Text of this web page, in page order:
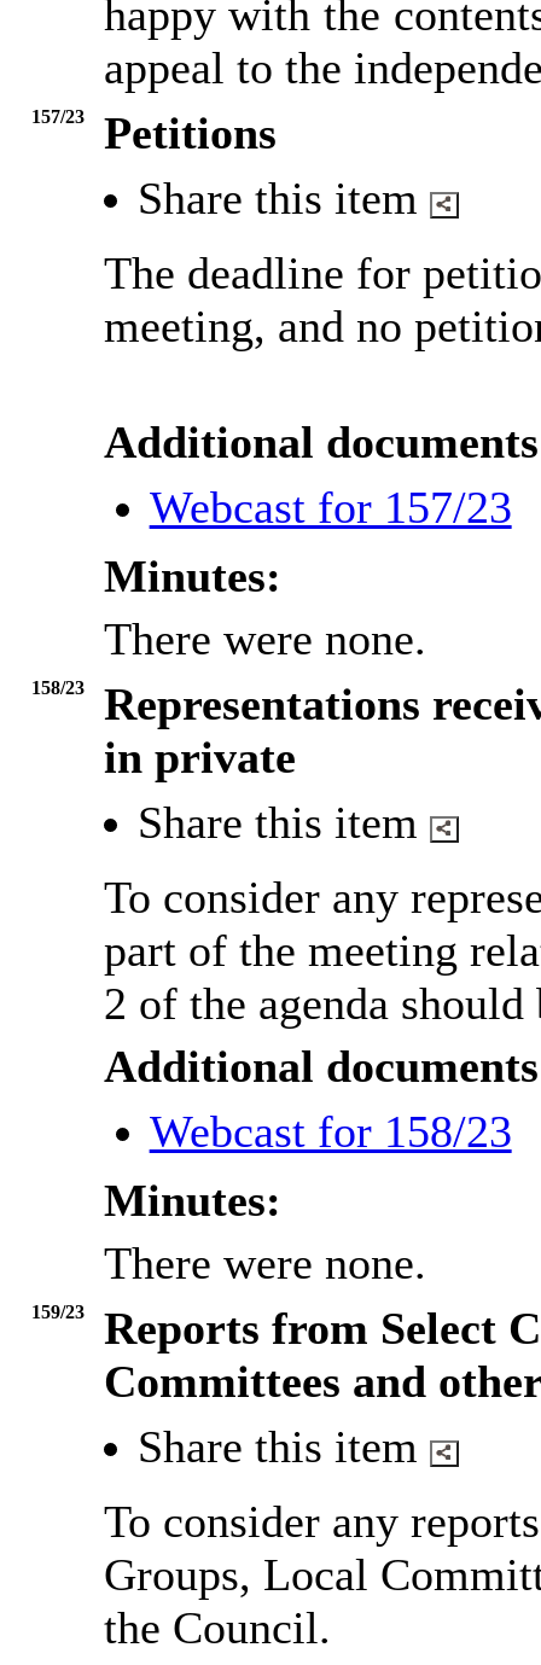
happy with the
appeal to the
157/23
Petitions
Share this item
The deadline for
meeting, and no
Additional
Webcast for 157/23
Minutes:
There were none.
158/23
Representations
in private
Share this item
To consider any
part of the meeting
2 of the agenda
Additional
Webcast for 158/23
Minutes:
There were none.
159/23
Reports from Select
Committees and
Share this item
To consider any
Groups, Local
the Council.